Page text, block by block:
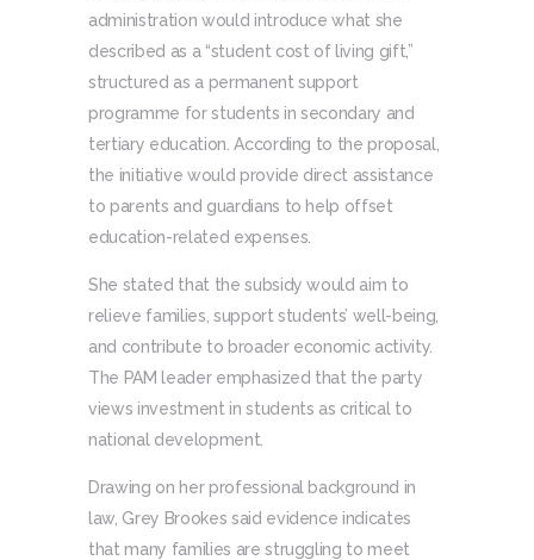
administration would introduce what she
described as a “student cost of living gift,”
structured as a permanent support
programme for students in secondary and
tertiary education. According to the proposal,
the initiative would provide direct assistance
to parents and guardians to help offset
education-related expenses.
She stated that the subsidy would aim to
relieve families, support students’ well-being,
and contribute to broader economic activity.
The PAM leader emphasized that the party
views investment in students as critical to
national development.
Drawing on her professional background in
law, Grey Brookes said evidence indicates
that many families are struggling to meet